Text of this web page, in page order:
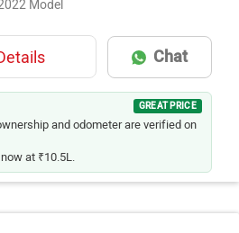
Chat
GREAT PRICE
and odometer are verified on
at ₹10.5L.